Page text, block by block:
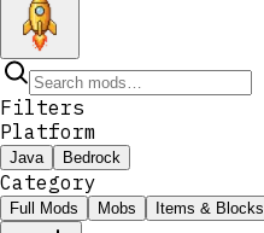
Filters
Platform
Java Bedrock
Category
Full Mods Mobs Items & Blocks